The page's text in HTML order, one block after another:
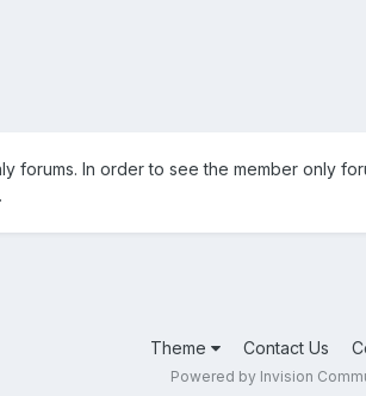
forums. In order to see the member only
Theme Contact Us
Powered by Invision